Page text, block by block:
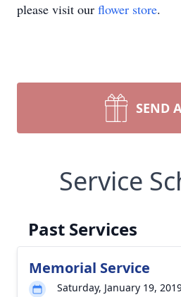
please visit our flower store.
SEND
Service
Past Services
Memorial Service
Saturday, January 19,